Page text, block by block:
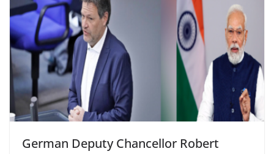
German Deputy Chancellor Robert